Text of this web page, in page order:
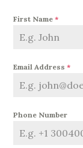
First Name*
Email Address*
Phone Number